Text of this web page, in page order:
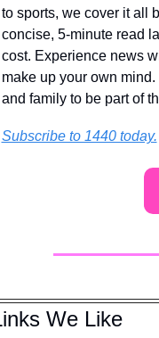
to sports, we cover it all
concise, 5-minute read
cost. Experience news
make up your own
and family to be part of
Subscribe to 1440 today.
We Like